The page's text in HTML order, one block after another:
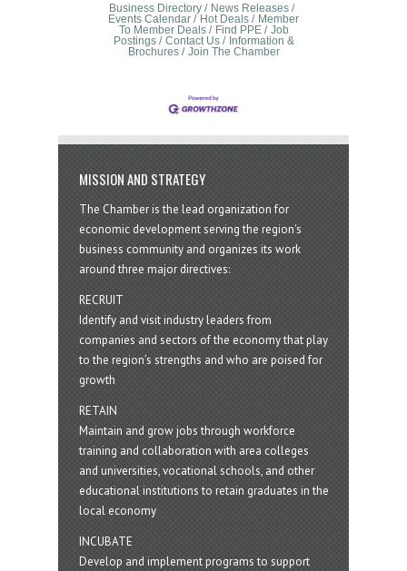
Business Directory
News Releases
Events Calendar
Hot Deals
Member
To Member Deals
Find PPE
Job
Postings
Contact Us
Information &
Brochures
Join The Chamber
MISSION AND STRATEGY
The Chamber is the lead organization for
economic development serving the region's
business community and organizes its work
around three major directives:
RECRUIT
Identify and visit industry leaders from
companies and sectors of the economy that play
to the region’s strengths and who are poised for
growth
RETAIN
Maintain and grow jobs through workforce
training and collaboration with area colleges
and universities, vocational schools, and other
educational institutions to retain graduates in the
local economy
INCUBATE
Develop and implement programs to support